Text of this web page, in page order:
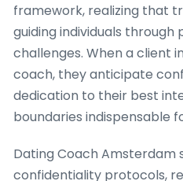
framework, realizing that
guiding individuals through
challenges. When a client
coach, they anticipate
dedication to their best
boundaries indispensable
Dating Coach Amsterdam
confidentiality protocols,